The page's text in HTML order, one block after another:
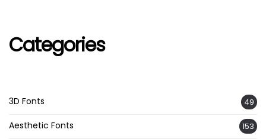
Categories
3D Fonts 49
Aesthetic Fonts 153